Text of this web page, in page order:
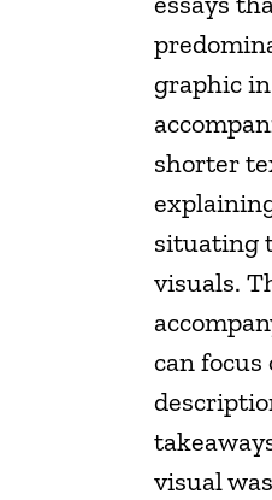
graphic
shorter
situating
visuals.
can focus
visual